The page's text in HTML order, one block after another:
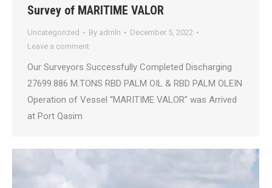
Survey of MARITIME VALOR
Uncategorized By admln
December 5, 2022
Leave a comment
Our Surveyors Successfully Completed Discharging
27699.886 M.TONS RBD PALM OIL & RBD PALM OLEIN
Operation of Vessel “MARITIME VALOR” was Arrived
at Port Qasim